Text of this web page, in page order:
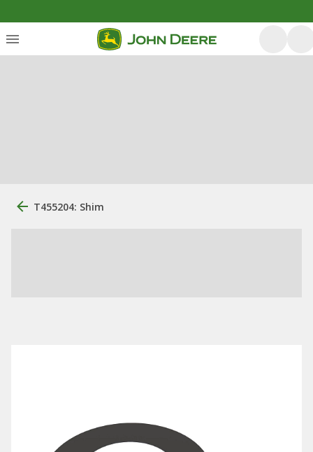
T455204: Shim